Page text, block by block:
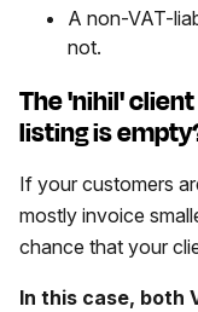
A non-VAT-
not.
The 'nihil'
listing is
If your customers
mostly invoice
chance that your
In this case, both